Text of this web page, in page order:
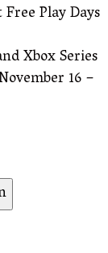
Play Days
Xbox Series
16 –